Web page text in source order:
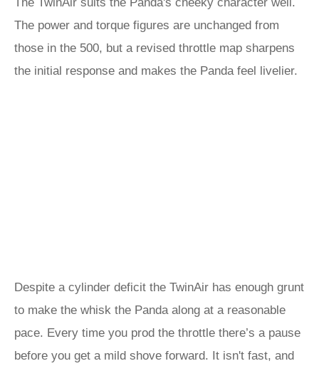
The power and torque figures are unchanged from
those in the 500, but a revised throttle map sharpens
the initial response and makes the Panda feel livelier.
Despite a cylinder deficit the TwinAir has enough grunt
to make the whisk the Panda along at a reasonable
pace. Every time you prod the throttle there’s a pause
before you get a mild shove forward. It isn't fast, and